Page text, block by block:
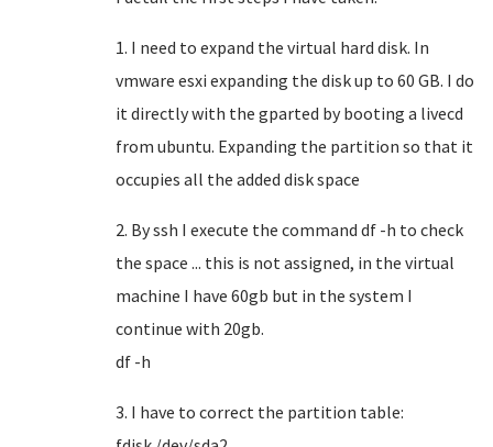
1. I need to expand the virtual hard disk. In
vmware esxi expanding the disk up to 60 GB. I do
it directly with the gparted by booting a livecd
from ubuntu. Expanding the partition so that it
occupies all the added disk space
2. By ssh I execute the command df -h to check
the space ... this is not assigned, in the virtual
machine I have 60gb but in the system I
continue with 20gb.
df -h
3. I have to correct the partition table: